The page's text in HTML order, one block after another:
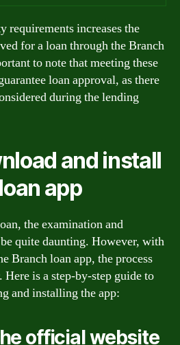
increases the
for a loan through the Branch
to note that meeting these
loan approval, as there
during the lending
and install
app
the examination and
quite daunting. However, with
Branch loan app, the process
is a step-by-step guide to
and installing the app:
official website